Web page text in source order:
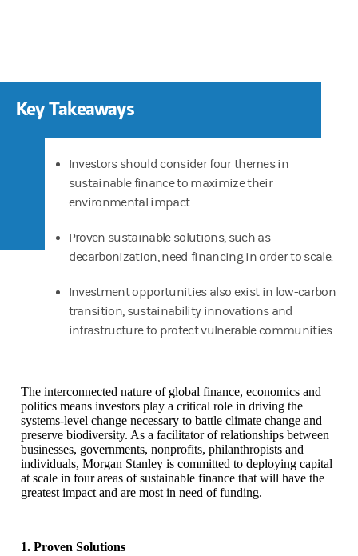
Key Takeaways
Investors should consider four themes in
sustainable finance to maximize their
environmental impact.
Proven sustainable solutions, such as
decarbonization, need financing in order to scale.
Investment opportunities also exist in low-carbon
transition, sustainability innovations and
infrastructure to protect vulnerable communities.
The interconnected nature of global finance, economics and
politics means investors play a critical role in driving the
systems-level change necessary to battle climate change and
preserve biodiversity. As a facilitator of relationships between
businesses, governments, nonprofits, philanthropists and
individuals, Morgan Stanley is committed to deploying capital
at scale in four areas of sustainable finance that will have the
greatest impact and are most in need of funding.
1. Proven Solutions